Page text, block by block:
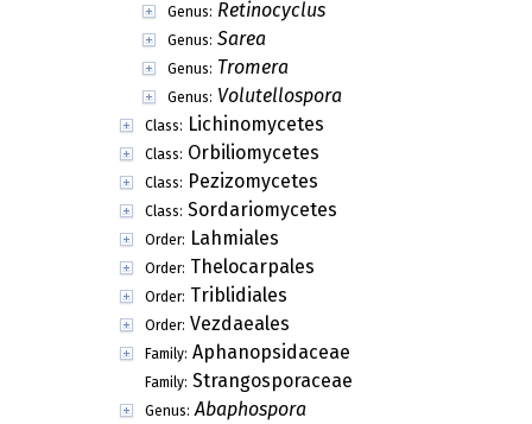
Genus: Retinocyclus
Genus: Sarea
Genus: Tromera
Genus: Volutellospora
Class: Lichinomycetes
Class: Orbiliomycetes
Class: Pezizomycetes
Class: Sordariomycetes
Order: Lahmiales
Order: Thelocarpales
Order: Triblidiales
Order: Vezdaeales
Family: Aphanopsidaceae
Family: Strangosporaceae
Genus: Abaphospora